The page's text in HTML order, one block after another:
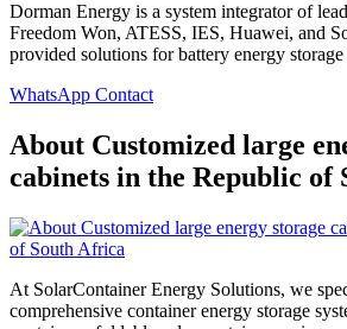
Dorman Energy is a system integrator of
Freedom Won, ATESS, IES, Huawei, and
provided solutions for battery energy
WhatsApp Contact
About Customized large
cabinets in the Republic of
At SolarContainer Energy Solutions, we
comprehensive container energy storage